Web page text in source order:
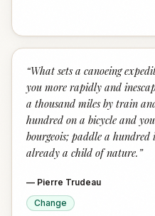
“What sets a canoeing
you more rapidly and
a thousand miles by train
hundred on a bicycle and
bourgeois; paddle a
already a child of nature. ”
— Pierre Trudeau
Change